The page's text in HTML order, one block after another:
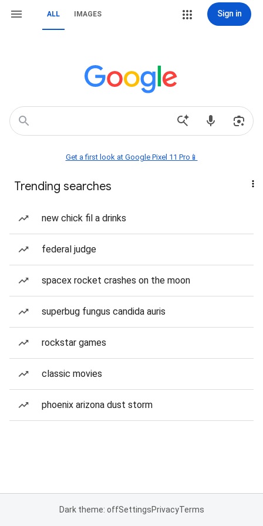
ALL IMAGES Sign in
Get a first look at Google Pixel 11 Pro📱
Trending searches
new chick fil a drinks
federal judge
spacex rocket crashes on the moon
superbug fungus candida auris
rockstar games
classic movies
phoenix arizona dust storm
Dark theme: offSettingsPrivacyTerms